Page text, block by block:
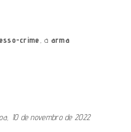
crime , a arma
10 de novembro de 2022